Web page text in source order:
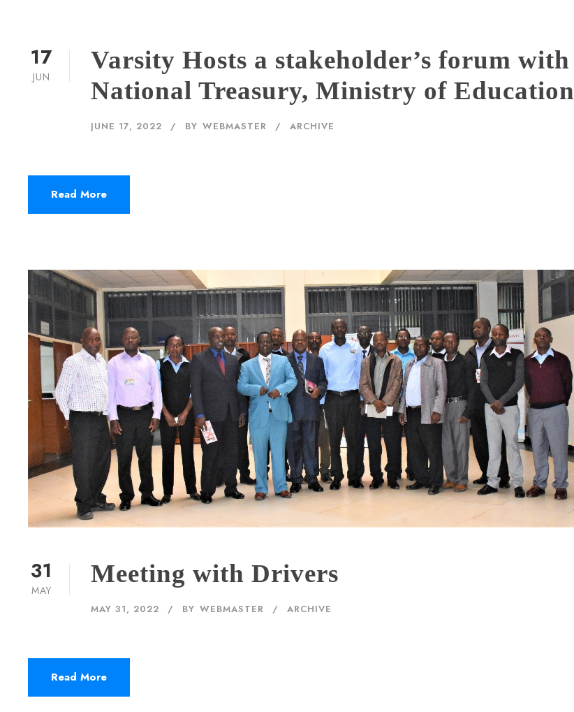
17
JUN
Varsity Hosts a stakeholder’s forum with
National Treasury, Ministry of Education
JUNE 17, 2022 BY WEBMASTER ARCHIVE
Read More
31
MAY
Meeting with Drivers
MAY 31, 2022 BY WEBMASTER ARCHIVE
Read More